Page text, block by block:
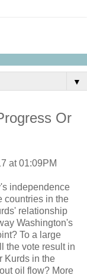
▼
Or
at 01:09PM
independence
countries in the
relationship
Washington's
To a large
the vote result in
Kurds in the
oil flow? More